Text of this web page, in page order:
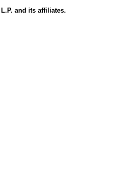
and its affiliates.